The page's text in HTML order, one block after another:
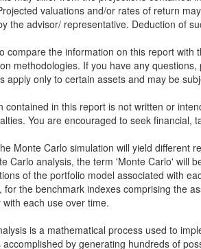
valuations and/or rates of return
the advisor/ representative. Deduction of
compare the information on this report
methodologies. If you have any
apply only to certain assets and may be
contained in this report is not written or
You are encouraged to seek financial,
Monte Carlo simulation will yield different
Carlo analysis, the term 'Monte Carlo' will
of the portfolio model associated with
for the benchmark indexes comprising the
with each use over time.
is a mathematical process used to
by generating hundreds of